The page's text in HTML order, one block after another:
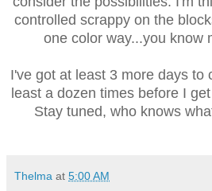
controlled scrappy on the
one color way...you know
I've got at least 3 more days to
least a dozen times before I
Stay tuned, who knows
Thelma at 5:00 AM